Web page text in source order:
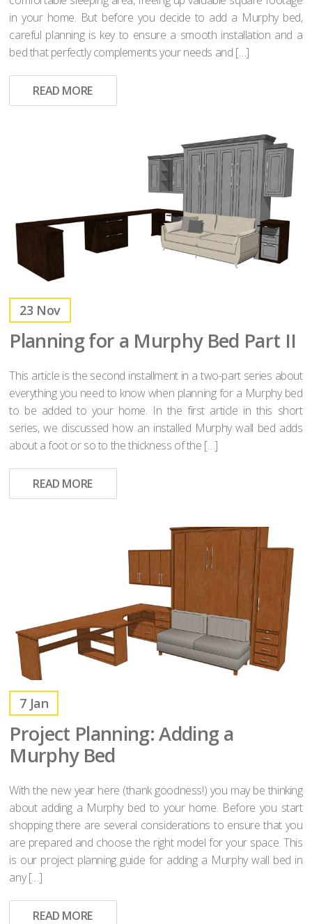
in your home. But before you decide to add a Murphy bed,
careful planning is key to ensure a smooth installation and a
bed that perfectly complements your needs and […]
READ MORE
23 Nov
Planning for a Murphy Bed Part II
This article is the second installment in a two-part series about
everything you need to know when planning for a Murphy bed
to be added to your home. In the first article in this short
series, we discussed how an installed Murphy wall bed adds
about a foot or so to the thickness of the […]
READ MORE
7 Jan
Project Planning: Adding a
Murphy Bed
With the new year here (thank goodness!) you may be thinking
about adding a Murphy bed to your home. Before you start
shopping there are several considerations to ensure that you
are prepared and choose the right model for your space. This
is our project planning guide for adding a Murphy wall bed in
any […]
READ MORE